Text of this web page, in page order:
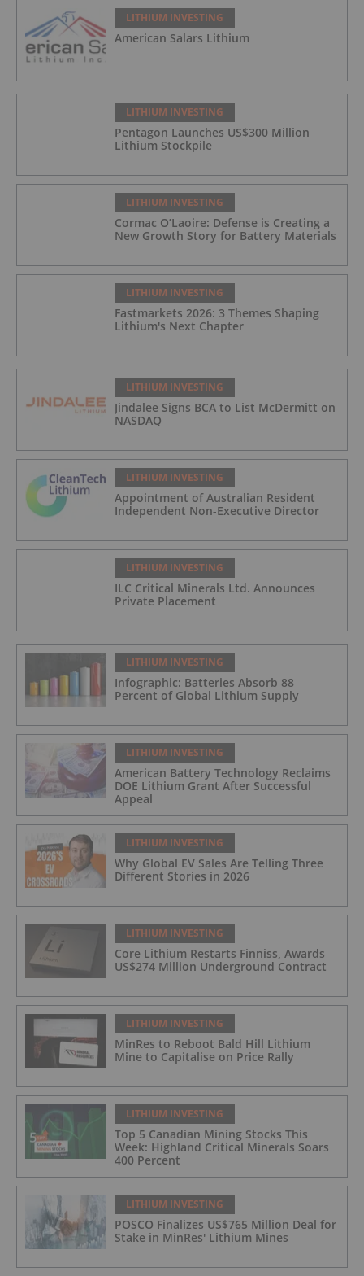
LITHIUM INVESTING
American Salars Lithium
LITHIUM INVESTING
Pentagon Launches US$300 Million
Lithium Stockpile
LITHIUM INVESTING
Cormac O’Laoire: Defense is Creating a
New Growth Story for Battery Materials
LITHIUM INVESTING
Fastmarkets 2026: 3 Themes Shaping
Lithium's Next Chapter
LITHIUM INVESTING
Jindalee Signs BCA to List McDermitt on
NASDAQ
LITHIUM INVESTING
Appointment of Australian Resident
Independent Non-Executive Director
LITHIUM INVESTING
ILC Critical Minerals Ltd. Announces
Private Placement
LITHIUM INVESTING
Infographic: Batteries Absorb 88
Percent of Global Lithium Supply
LITHIUM INVESTING
American Battery Technology Reclaims
DOE Lithium Grant After Successful
Appeal
LITHIUM INVESTING
Why Global EV Sales Are Telling Three
Different Stories in 2026
LITHIUM INVESTING
Core Lithium Restarts Finniss, Awards
US$274 Million Underground Contract
LITHIUM INVESTING
MinRes to Reboot Bald Hill Lithium
Mine to Capitalise on Price Rally
LITHIUM INVESTING
Top 5 Canadian Mining Stocks This
Week: Highland Critical Minerals Soars
400 Percent
LITHIUM INVESTING
POSCO Finalizes US$765 Million Deal for
Stake in MinRes' Lithium Mines